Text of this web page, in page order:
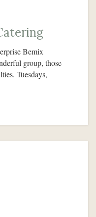
Bemix
group, those
Tuesdays,